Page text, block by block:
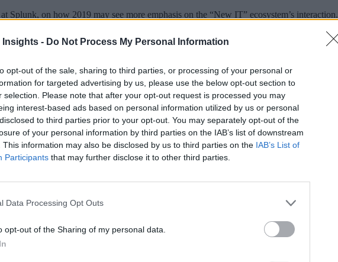
Insights - Do Not Process My Personal Information
opt-out of the sale, sharing to third parties, or processing of your personal or
for targeted advertising by us, please use the below opt-out section to
selection. Please note that after your opt-out request is processed you may
interest-based ads based on personal information utilized by us or personal
to third parties prior to your opt-out. You may separately opt-out of the
of your personal information by third parties on the IAB’s list of downstream
This information may also be disclosed by us to third parties on the IAB’s List of
Participants that may further disclose it to other third parties.
Data Processing Opt Outs
opt-out of the Sharing of my personal data.
on how 2019 may see more emphasis on the “New IT” ecosystem’s interaction.
Than Marketing ClaimsArtificial intelligence technologies